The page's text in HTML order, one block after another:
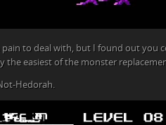
pain to deal with, but I found out you
the easiest of the monster
Hedorah.